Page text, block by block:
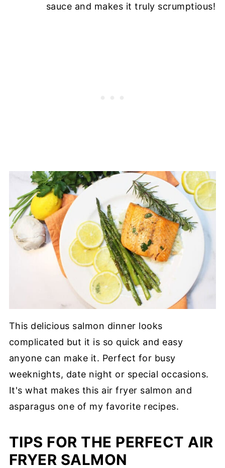
sauce and makes it truly scrumptious!
This delicious salmon dinner looks
complicated but it is so quick and easy
anyone can make it. Perfect for busy
weeknights, date night or special occasions.
It's what makes this air fryer salmon and
asparagus one of my favorite recipes.
TIPS FOR THE PERFECT AIR
FRYER SALMON